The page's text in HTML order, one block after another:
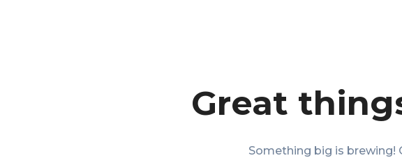
Great
Something big is brewing!